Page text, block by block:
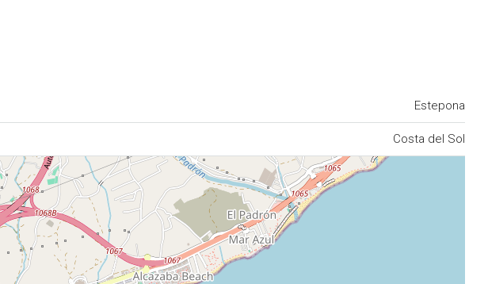
Estepona
Costa del Sol